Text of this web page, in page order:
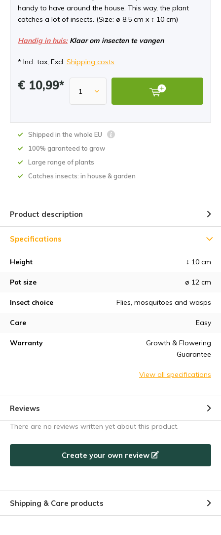
handy to have around the house. This way, the plant
catches a lot of insects. (Size: ø 8.5 cm x ↕ 10 cm)
Handig in huis:Klaar om insecten te vangen
* Incl. tax, Excl. Shipping costs
€ 10,99*
Shipped in the whole EU
100% garanteed to grow
Large range of plants
Catches insects: in house & garden
Product description
Specifications
Height ↕ 10 cm
Pot size ø 12 cm
Insect choice Flies, mosquitoes and wasps
Care Easy
Warranty
Growth & Flowering
Guarantee
View all specifications
Reviews
There are no reviews written yet about this product.
Create your own review
Shipping & Care products